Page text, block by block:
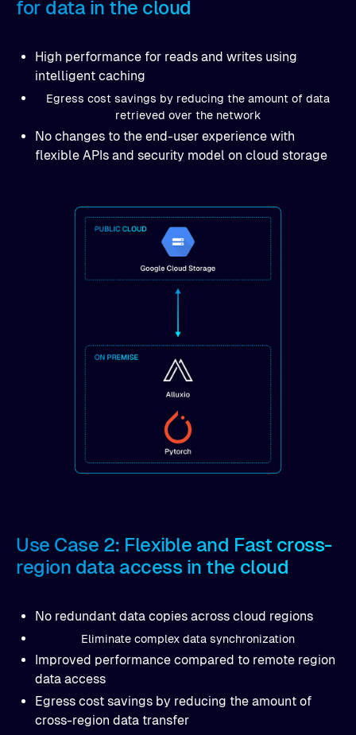
for data in the cloud
High performance for reads and writes using
intelligent caching
Egress cost savings by reducing the amount of data
retrieved over the network
No changes to the end-user experience with
flexible APIs and security model on cloud storage
Use Case 2: Flexible and Fast cross-
region data access in the cloud
No redundant data copies across cloud regions
Eliminate complex data synchronization
Improved performance compared to remote region
data access
Egress cost savings by reducing the amount of
cross-region data transfer